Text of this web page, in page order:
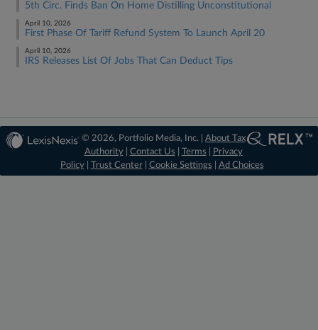
5th Circ. Finds Ban On Home Distilling Unconstitutional
April 10, 2026
First Phase Of Tariff Refund System To Launch April 20
April 10, 2026
IRS Releases List Of Jobs That Can Deduct Tips
© 2026, Portfolio Media, Inc. | About Tax
Authority| Contact Us Terms
Privacy
Policy| Trust Center| Cookie Settings Ad Choices